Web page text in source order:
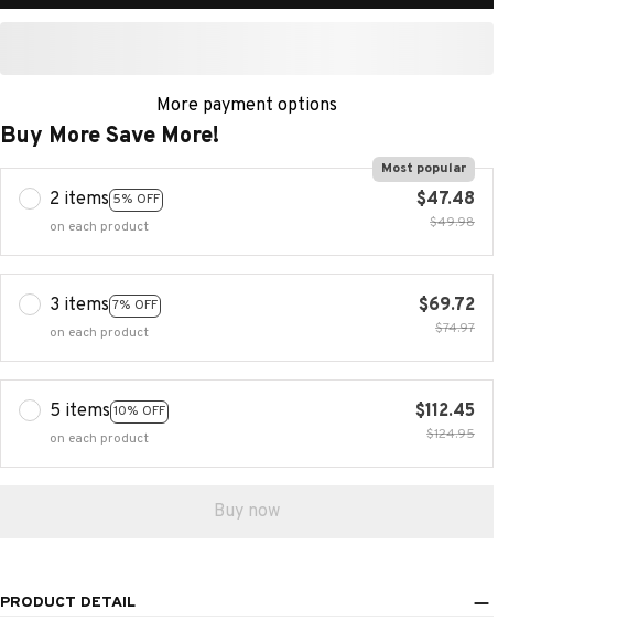
More payment options
Buy More Save More!
2 items 5% OFF
Most popular
on each product
$47.48
$49.98
3 items 7% OFF
on each product
$69.72
$74.97
5 items 10% OFF
on each product
$112.45
$124.95
Buy now
PRODUCT DETAIL